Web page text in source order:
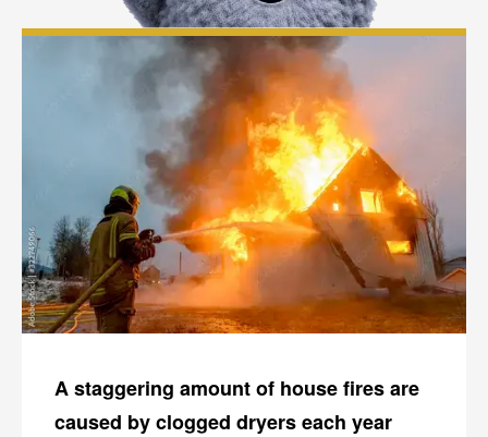
A staggering amount of house fires are
caused by clogged dryers each year